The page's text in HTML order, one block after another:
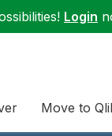
Login
Move to